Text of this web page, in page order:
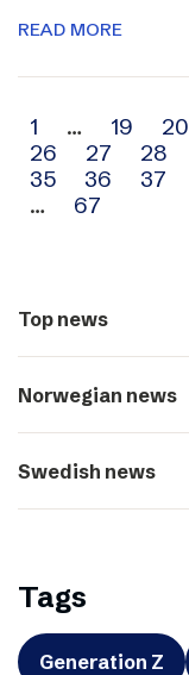
READ MORE
Archive
navigation
1 … 19 20
26
27 28
35
36 37
…
67
Top news
Norwegian news
Swedish news
Tags
Generation Z